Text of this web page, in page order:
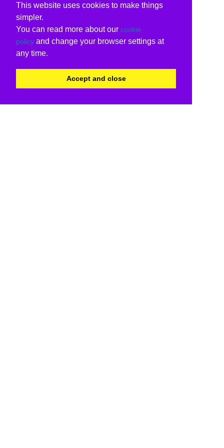
This website uses cookies to make things
simpler.
You can read more about our cookie
policy and change your browser settings at
any time.
Accept and close